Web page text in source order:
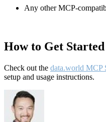
Any other MCP-
How to Get Started
Check out the data.world MCP
setup and usage instructions.